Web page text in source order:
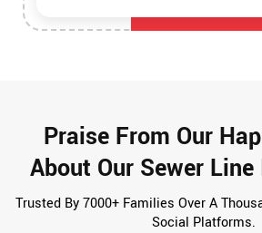
Praise From Our
About Our Sewer
Trusted By 7000+ Families Over A
Social Platforms.